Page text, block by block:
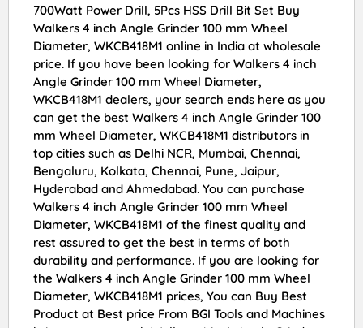
700Watt Power Drill, 5Pcs HSS Drill Bit Set Buy
Walkers 4 inch Angle Grinder 100 mm Wheel
Diameter, WKCB418M1 online in India at wholesale
price. If you have been looking for Walkers 4 inch
Angle Grinder 100 mm Wheel Diameter,
WKCB418M1 dealers, your search ends here as you
can get the best Walkers 4 inch Angle Grinder 100
mm Wheel Diameter, WKCB418M1 distributors in
top cities such as Delhi NCR, Mumbai, Chennai,
Bengaluru, Kolkata, Chennai, Pune, Jaipur,
Hyderabad and Ahmedabad. You can purchase
Walkers 4 inch Angle Grinder 100 mm Wheel
Diameter, WKCB418M1 of the finest quality and
rest assured to get the best in terms of both
durability and performance. If you are looking for
the Walkers 4 inch Angle Grinder 100 mm Wheel
Diameter, WKCB418M1 prices, You can Buy Best
Product at Best price From BGI Tools and Machines